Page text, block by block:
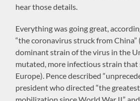
hear those details.
Everything was going great,
“the coronavirus struck from China”
dominant strain of the virus in the
mutated, more infectious strain that
Europe). Pence described
president who directed “the
mobilization since World War II” and